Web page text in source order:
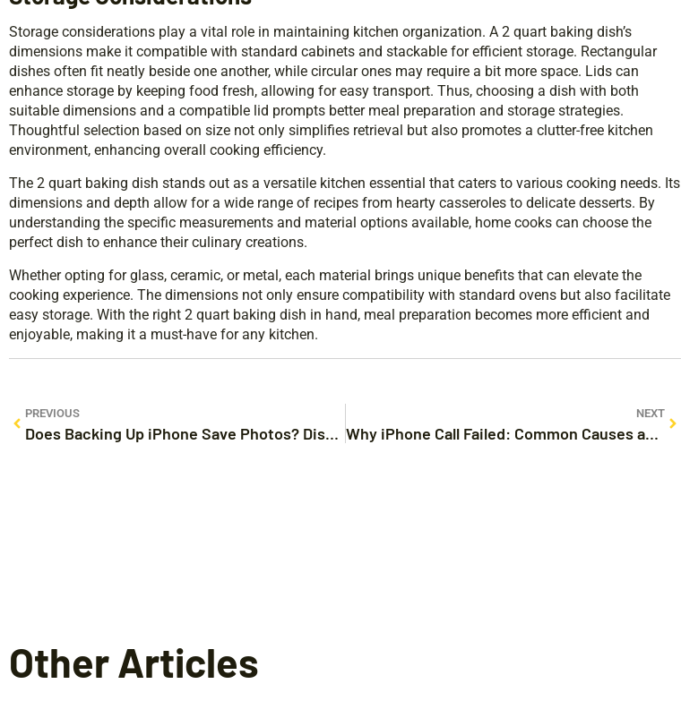
Storage considerations play a vital role in maintaining kitchen organization. A 2 quart baking dish’s
dimensions make it compatible with standard cabinets and stackable for efficient storage. Rectangular
dishes often fit neatly beside one another, while circular ones may require a bit more space. Lids can
enhance storage by keeping food fresh, allowing for easy transport. Thus, choosing a dish with both
suitable dimensions and a compatible lid prompts better meal preparation and storage strategies.
Thoughtful selection based on size not only simplifies retrieval but also promotes a clutter-free kitchen
environment, enhancing overall cooking efficiency.
The 2 quart baking dish stands out as a versatile kitchen essential that caters to various cooking needs. Its
dimensions and depth allow for a wide range of recipes from hearty casseroles to delicate desserts. By
understanding the specific measurements and material options available, home cooks can choose the
perfect dish to enhance their culinary creations.
Whether opting for glass, ceramic, or metal, each material brings unique benefits that can elevate the
cooking experience. The dimensions not only ensure compatibility with standard ovens but also facilitate
easy storage. With the right 2 quart baking dish in hand, meal preparation becomes more efficient and
enjoyable, making it a must-have for any kitchen.
PREVIOUS
Does Backing Up iPhone Save Photos? Discover the Secrets to Protecting Your Memories
NEXT
Why iPhone Call Failed: Common Causes and Easy Fixes You Need to Know
Other Articles